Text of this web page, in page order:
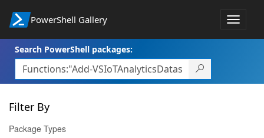
PowerShell Gallery
Toggle
Search PowerShell packages:
Filter By
Package Types